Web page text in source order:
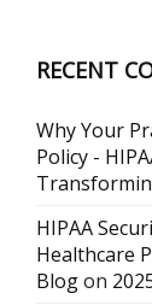
RECENT
Why Your
Policy -
HIPAA
Healthcare
Blogon